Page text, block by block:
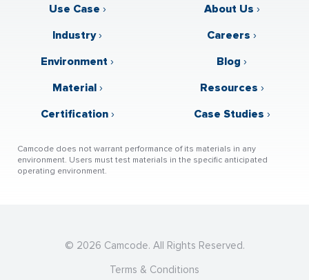
Use Case ›
Industry›
Environment ›
Material›
Certification›
About Us ›
Careers ›
Blog ›
Resources ›
Case Studies ›
Camcode does not warrant performance of its materials in any
environment. Users must test materials in the specific anticipated
operating environment.
© 2026 Camcode. All Rights Reserved.
Terms & Conditions